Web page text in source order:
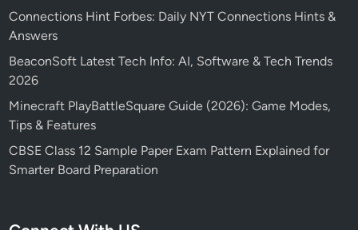
Connections Hint Forbes: Daily NYT Connections Hints &
Answers
BeaconSoft Latest Tech Info: AI, Software & Tech Trends
2026
Minecraft PlayBattleSquare Guide (2026): Game Modes,
Tips & Features
CBSE Class 12 Sample Paper Exam Pattern Explained for
Smarter Board Preparation